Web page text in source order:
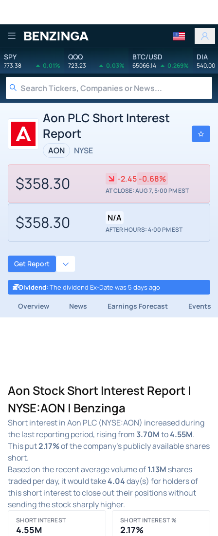
Benzinga
SPY
773.38 0.01%
QQQ
723.23 0.03%
BTC/USD
65066.14 0.269%
DIA
540.00
Aon PLC Short Interest
Report
AON NYSE
$358.30 -2.45 -0.68%
AT CLOSE: AUG 7, 5:00 PM EST
$358.30 N/A
AFTER HOURS: 4:00 PM EST
Get Report
Dividend: The dividend Ex-Date was 5 days ago
Overview News Earnings Forecast Events
Aon Stock Short Interest Report |
NYSE:AON | Benzinga
Short interest in Aon PLC (NYSE:AON) increased during
the last reporting period, rising from3.70Mto4.55M.
This put2.17%of the company's publicly available shares
short.
Based on the recent average volume of1.13M shares
traded per day, it would take4.04day(s) for holders of
this short interest to close out their positions without
sending the stock sharply higher.
SHORT INTEREST
4.55M
SHORT INTEREST %
2.17%